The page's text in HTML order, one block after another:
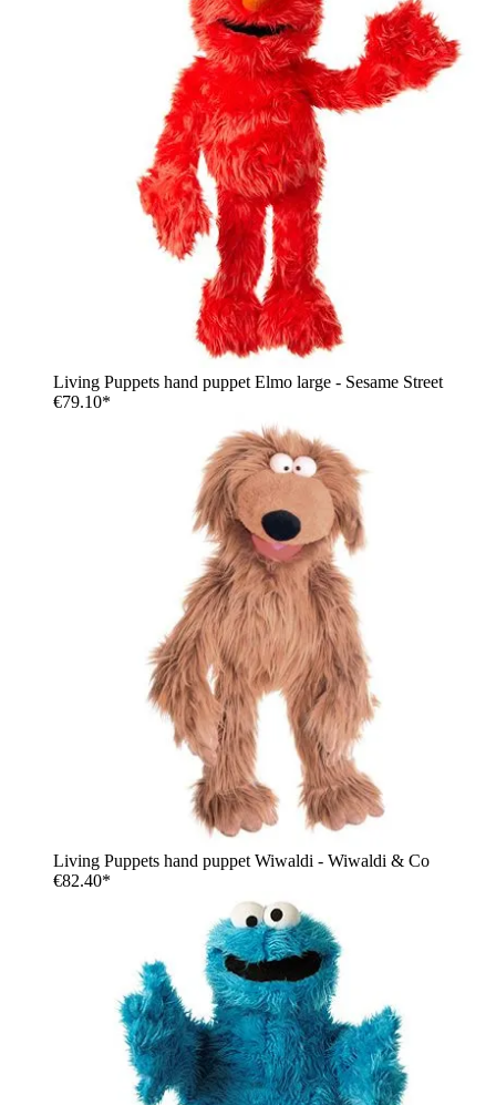
Living Puppets hand puppet Elmo large - Sesame Street
€79.10*
Living Puppets hand puppet Wiwaldi - Wiwaldi & Co
€82.40*